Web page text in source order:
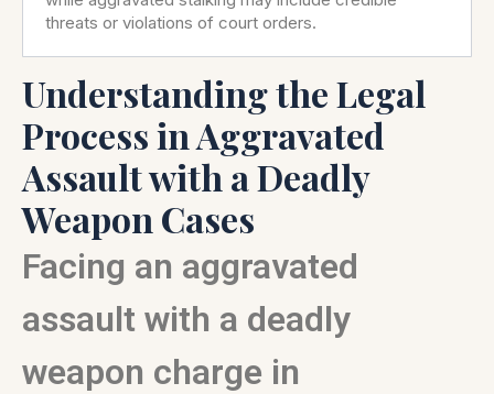
threats or violations of court orders.
Understanding the Legal
Process in Aggravated
Assault with a Deadly
Weapon Cases
Facing an aggravated
assault with a deadly
weapon charge in